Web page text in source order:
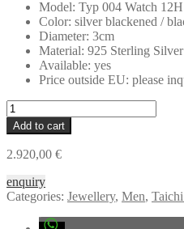
Model: Typ 004 Watch
Color: silver blackened /
Diameter: 3cm
Material: 925 Sterling
Available: yes
Price outside EU: please
TAICHI
MURAKAMI
Watch
12H
Selfwinding,
black
clock
Add to cart
2.920,00 €
enquiry
Categories: Jewellery, Men,